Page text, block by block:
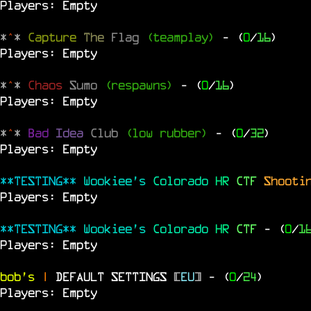
Players: Empty
*^* Capture The Flag (teamplay) - (0/16)
Players: Empty
*^* Chaos Sumo (respawns) - (0/16)
Players: Empty
*^* Bad Idea Club (low rubber) - (0/32)
Players: Empty
**TESTING** Wookiee's Colorado HR CTF
Players: Empty
**TESTING** Wookiee's Colorado HR CTF - (0/
Players: Empty
bob's | DEFAULT SETTINGS [EU] - (0/24)
Players: Empty